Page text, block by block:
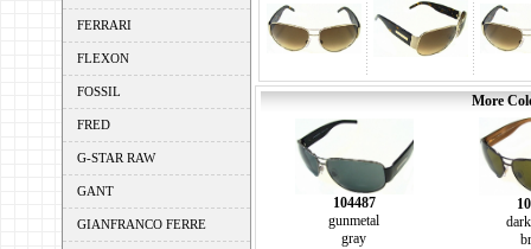
FERRARI
FLEXON
FOSSIL
FRED
G-STAR RAW
GANT
GIANFRANCO FERRE
More
104487
gunmetal
gray